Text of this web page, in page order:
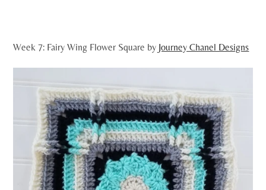
Week 7: Fairy Wing Flower Square by Journey Chanel Designs